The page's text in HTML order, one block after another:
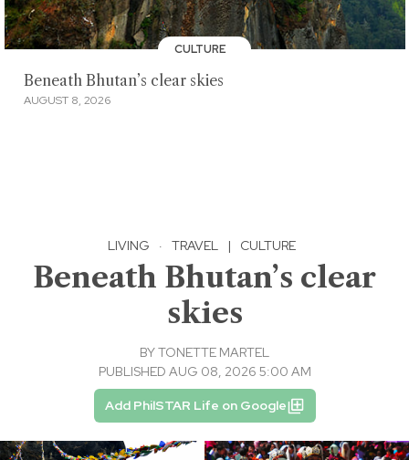
CULTURE
Beneath Bhutan’s clear skies
AUGUST 8, 2026
LIVING · TRAVEL | CULTURE
Beneath Bhutan’s clear
skies
BYTONETTE MARTEL
PUBLISHED AUG 08, 2026 5:00 AM
Add PhilSTAR Life on Google